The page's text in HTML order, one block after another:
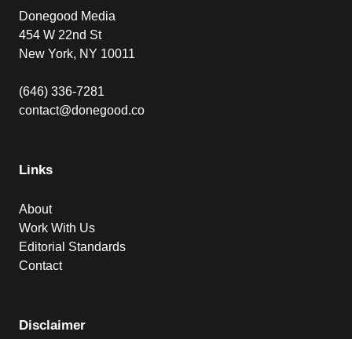
Donegood Media
454 W 22nd St
New York, NY 10011
(646) 336-7281
contact@donegood.co
Links
About
Work With Us
Editorial Standards
Contact
Disclaimer